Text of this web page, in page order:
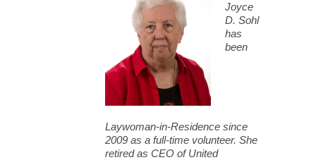
Joyce
D. Sohl
has
been
Laywoman-in-Residence since
2009 as a full-time volunteer. She
retired as CEO of United